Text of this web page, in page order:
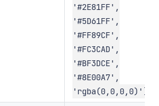
'#2E81FF',
'#5D61FF',
'#FF89CF',
'#FC3CAD',
'#BF3DCE',
'#8E00A7',
'rgba(0,0,0,0)']